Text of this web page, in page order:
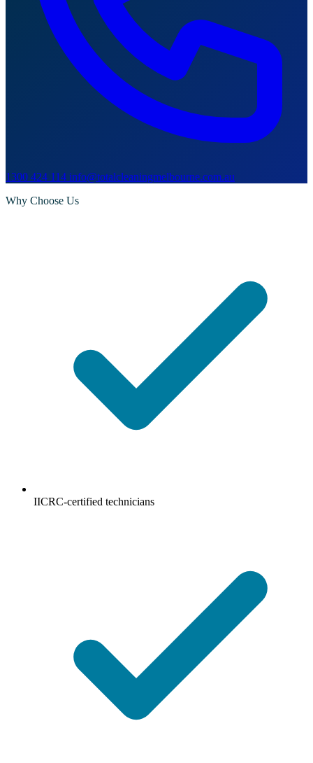
1300 424 114 info@totalcleaningmelbourne.com.au
Why Choose Us
IICRC-certified technicians